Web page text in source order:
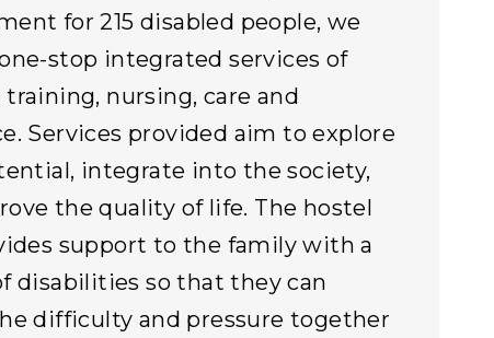
for 215 disabled people, we
stop integrated services of
nursing, care and
Services provided aim to explore
integrate into the society,
the quality of life. The hostel
support to the family with a
disabilities so that they can
difficulty and pressure together